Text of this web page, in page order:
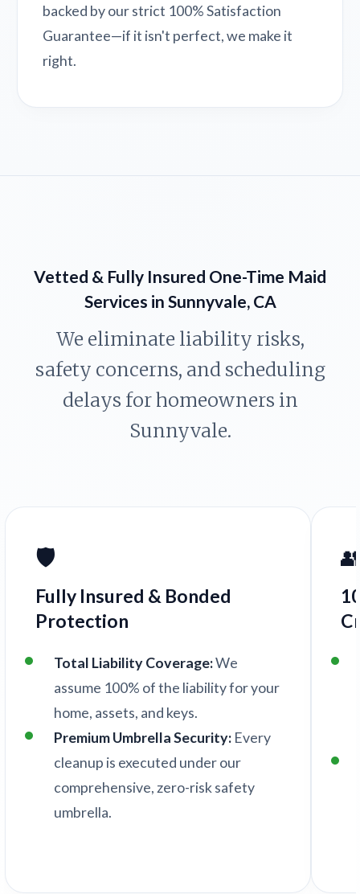
backed by our strict 100% Satisfaction
Guarantee—if it isn't perfect, we make it
right.
Vetted & Fully Insured One-Time Maid
Services in Sunnyvale, CA
We eliminate liability risks,
safety concerns, and scheduling
delays for homeowners in
Sunnyvale.
🛡️
Fully Insured & Bonded
Protection
Total Liability Coverage:We
assume 100% of the liability for your
home, assets, and keys.
Premium Umbrella Security:Every
cleanup is executed under our
comprehensive, zero-risk safety
umbrella.